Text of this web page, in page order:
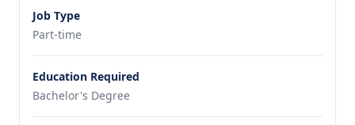
Job Type
Part-time
Education Required
Bachelor's Degree